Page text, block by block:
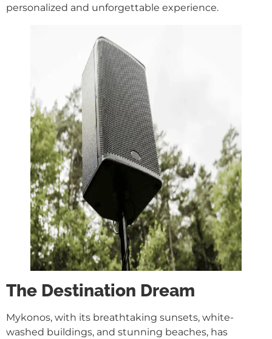
personalized and unforgettable experience.
The Destination Dream
Mykonos, with its breathtaking sunsets, white-
washed buildings, and stunning beaches, has